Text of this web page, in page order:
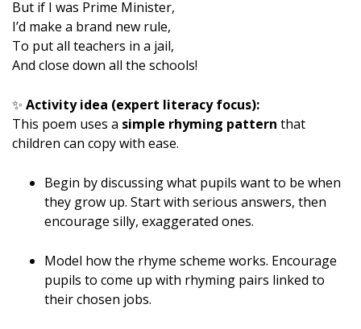
But if I was Prime Minister,
I’d make a brand new rule,
To put all teachers in a jail,
And close down all the schools!
✨ Activity idea (expert literacy focus):
This poem uses a simple rhyming pattern that
children can copy with ease.
Begin by discussing what pupils want to be when
they grow up. Start with serious answers, then
encourage silly, exaggerated ones.
Model how the rhyme scheme works. Encourage
pupils to come up with rhyming pairs linked to
their chosen jobs.